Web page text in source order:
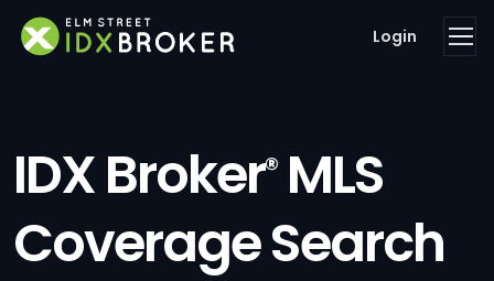
Login
IDX Broker®MLS
Coverage Search